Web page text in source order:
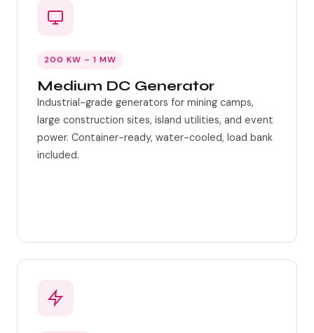
200 KW – 1 MW
Medium DC Generator
Industrial-grade generators for mining camps,
large construction sites, island utilities, and event
power. Container-ready, water-cooled, load bank
included.